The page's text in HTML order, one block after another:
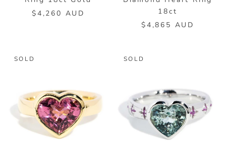
$4,260 AUD
18ct
$4,865 AUD
SOLD SOLD